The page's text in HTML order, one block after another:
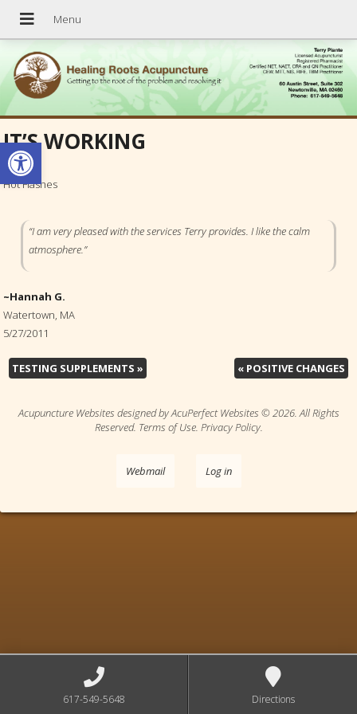
Open toolbar
IT’S WORKING
Hot Flashes
“I am very pleased with the services Terry provides. I like the calm
atmosphere.”
~Hannah G.
Watertown, MA
5/27/2011
TESTING SUPPLEMENTS » « POSITIVE CHANGES
Acupuncture Websites designed by AcuPerfect Websites © 2026. All Rights
Reserved. Terms of Use. Privacy Policy.
Webmail Log in
617-549-5648 Directions